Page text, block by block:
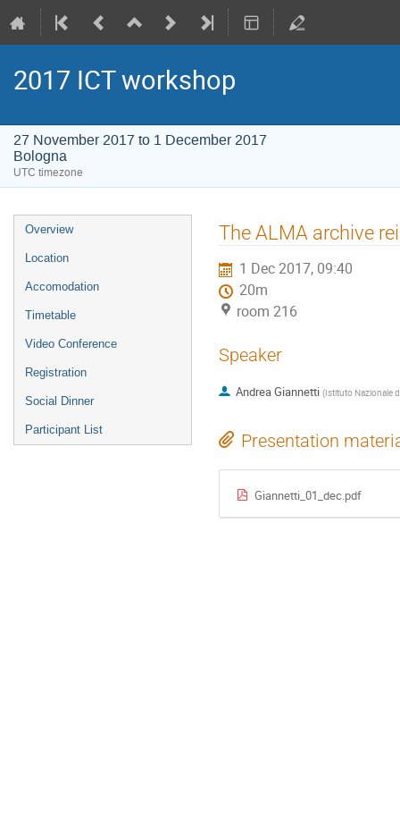
2017 ICT workshop
27 November 2017 to 1 December 2017
Bologna
UTC timezone
Event
menu
Overview
Location
Accomodation
Timetable
Video Conference
Registration
Social Dinner
Participant List
The ALMA archive
1 Dec 2017, 09:40
20m
room 216
Speaker
Andrea Giannetti (Istituto Nazionale
Presentation
Giannetti_01_dec.pdf